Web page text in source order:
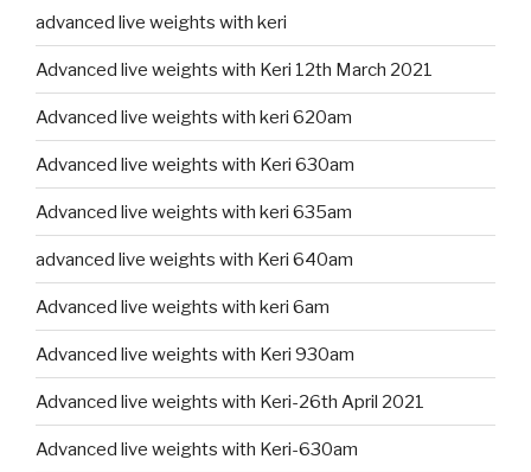
advanced live weights with keri
Advanced live weights with Keri 12th March 2021
Advanced live weights with keri 620am
Advanced live weights with Keri 630am
Advanced live weights with keri 635am
advanced live weights with Keri 640am
Advanced live weights with keri 6am
Advanced live weights with Keri 930am
Advanced live weights with Keri-26th April 2021
Advanced live weights with Keri-630am